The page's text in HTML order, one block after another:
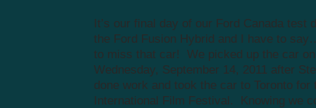
It’s our final day of our Ford Canada test
the Ford Fusion Hybrid and I have to
to miss that car! We picked up the car on
Wednesday, September 14, 2011 after
done work and took the car to Toronto for
International Film Festival. Knowing we